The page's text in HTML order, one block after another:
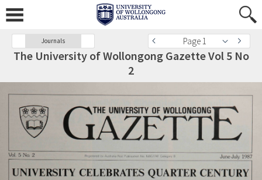
Journals Page 1
The University of Wollongong Gazette Vol 5 No
2